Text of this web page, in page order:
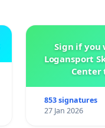
Sign if you
Logansport
Center
853 signatures
27 Jan 2026